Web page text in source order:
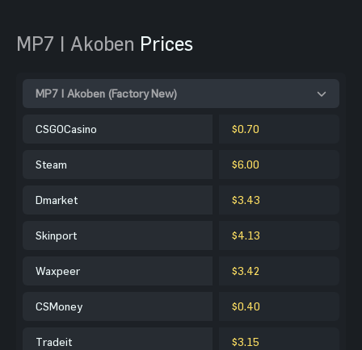
MP7 | Akoben Prices
MP7 | Akoben (Factory New)
CSGOCasino $0.70
Steam $6.00
Dmarket $3.43
Skinport $4.13
Waxpeer $3.42
CSMoney $0.40
Tradeit $3.15